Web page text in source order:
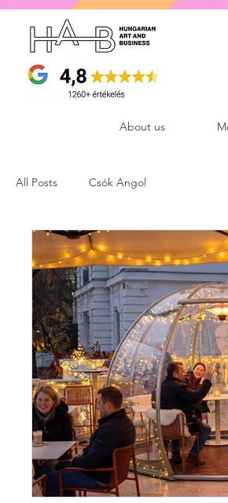
About us
All Posts Csók Angol